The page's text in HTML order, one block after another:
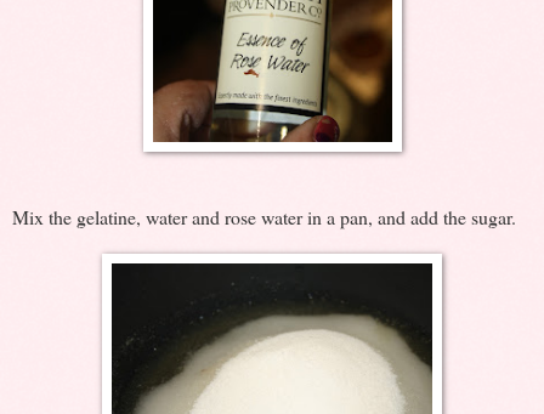
Mix the gelatine, water and rose water in a pan, and add the sugar.